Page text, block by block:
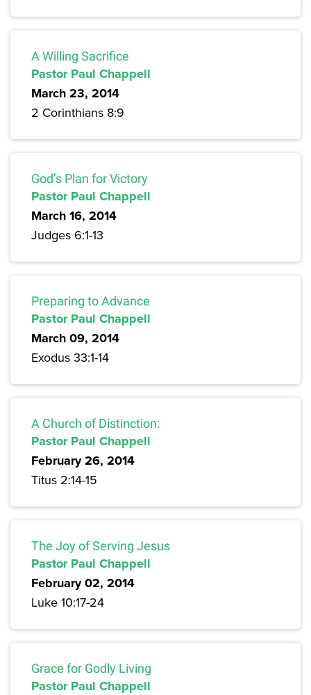
A Willing Sacrifice
Pastor Paul Chappell
March 23, 2014
2 Corinthians 8:9
God’s Plan for Victory
Pastor Paul Chappell
March 16, 2014
Judges 6:1-13
Preparing to Advance
Pastor Paul Chappell
March 09, 2014
Exodus 33:1-14
A Church of Distinction:
Pastor Paul Chappell
February 26, 2014
Titus 2:14-15
The Joy of Serving Jesus
Pastor Paul Chappell
February 02, 2014
Luke 10:17-24
Grace for Godly Living
Pastor Paul Chappell